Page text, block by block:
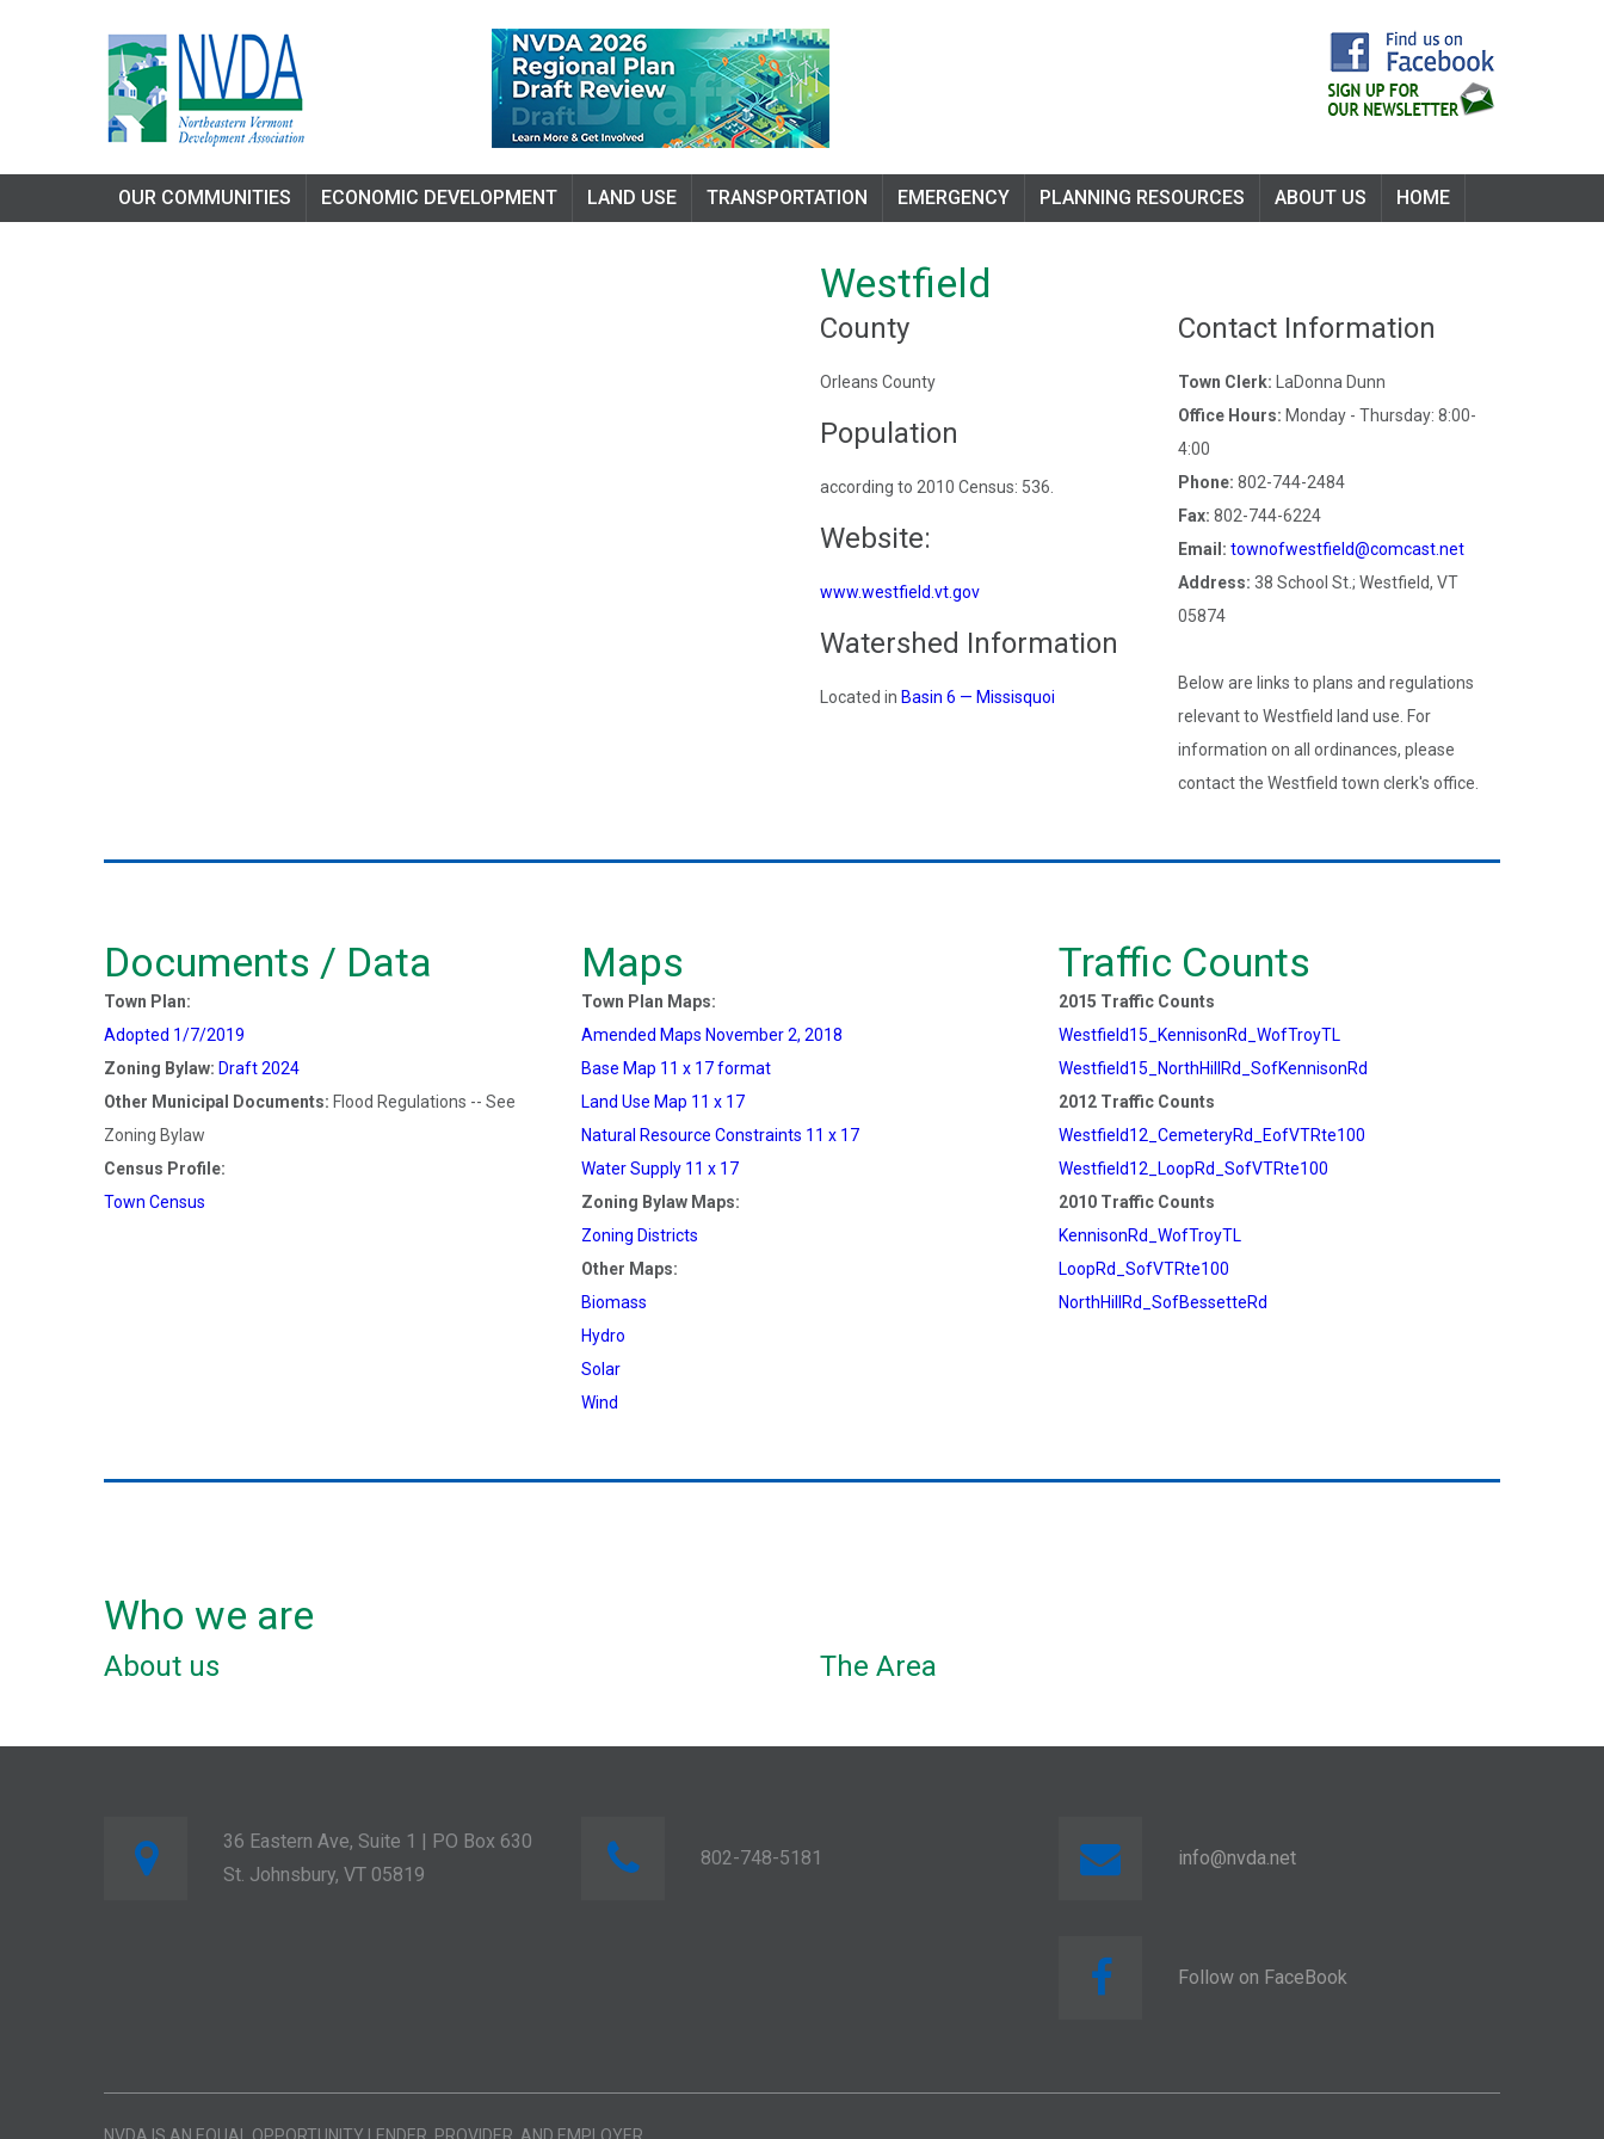
OUR COMMUNITIES ECONOMIC DEVELOPMENT LAND USE TRANSPORTATION EMERGENCY PLANNING RESOURCES ABOUT US HOME
Westfield
County
Orleans County
Population
according to 2010 Census: 536.
Website:
www.westfield.vt.gov
Watershed Information
Located in Basin 6 — Missisquoi
Contact Information
Town Clerk: LaDonna Dunn
Office Hours: Monday - Thursday: 8:00-
4:00
Phone: 802-744-2484
Fax: 802-744-6224
Email: townofwestfield@comcast.net
Address: 38 School St.; Westfield, VT
05874
Below are links to plans and regulations
relevant to Westfield land use. For
information on all ordinances, please
contact the Westfield town clerk's office.
Documents / Data
Town Plan:
Adopted 1/7/2019
Zoning Bylaw: Draft 2024
Other Municipal Documents: Flood Regulations -- See
Zoning Bylaw
Census Profile:
Town Census
Maps
Town Plan Maps:
Amended Maps November 2, 2018
Base Map 11 x 17 format
Land Use Map 11 x 17
Natural Resource Constraints 11 x 17
Water Supply 11 x 17
Zoning Bylaw Maps:
Zoning Districts
Other Maps:
Biomass
Hydro
Solar
Wind
Traffic Counts
2015 Traffic Counts
Westfield15_KennisonRd_WofTroyTL
Westfield15_NorthHillRd_SofKennisonRd
2012 Traffic Counts
Westfield12_CemeteryRd_EofVTRte100
Westfield12_LoopRd_SofVTRte100
2010 Traffic Counts
KennisonRd_WofTroyTL
LoopRd_SofVTRte100
NorthHillRd_SofBessetteRd
Who we are
About us The Area
36 Eastern Ave, Suite 1 | PO Box 630
St. Johnsbury, VT 05819
802-748-5181 info@nvda.net
Follow on FaceBook